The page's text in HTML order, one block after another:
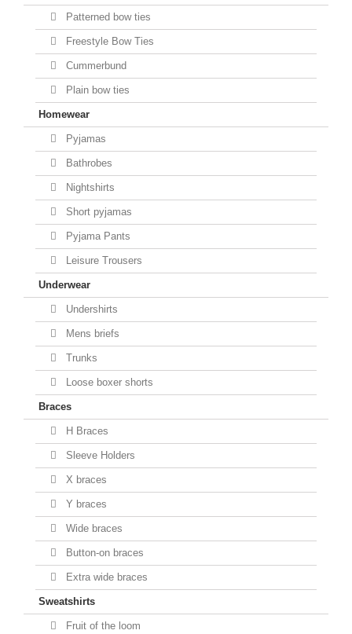
Patterned bow ties
Freestyle Bow Ties
Cummerbund
Plain bow ties
Homewear
Pyjamas
Bathrobes
Nightshirts
Short pyjamas
Pyjama Pants
Leisure Trousers
Underwear
Undershirts
Mens briefs
Trunks
Loose boxer shorts
Braces
H Braces
Sleeve Holders
X braces
Y braces
Wide braces
Button-on braces
Extra wide braces
Sweatshirts
Fruit of the loom